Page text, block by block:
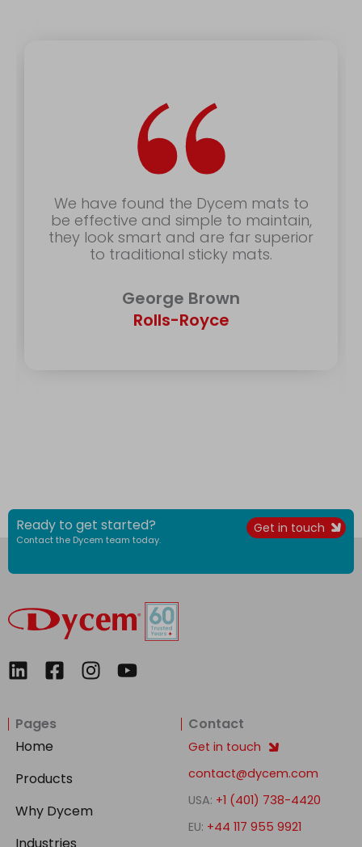
“
We have found the Dycem mats to
be effective and simple to maintain,
they look smart and are far superior
to traditional sticky mats.
George Brown
Rolls-Royce
Ready to get started?
Contact the Dycem team today.
Get in touch
L
k
e
d
i
n
F
e
o
o
k
-
I
a
Y
Pages
Home
Products
Why Dycem
Contact
Get in touch
contact@dycem.com
USA: +1 (401) 738-4420
EU: +44 117 955 9921